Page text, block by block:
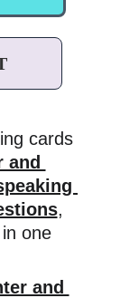
cards
and
,
one
and